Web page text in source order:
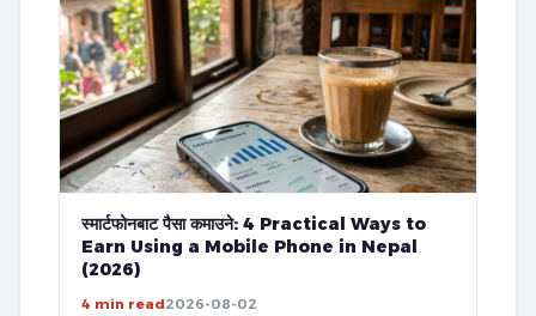
स्मार्टफोनबाट पैसा कमाउने: 4 Practical Ways to
Earn Using a Mobile Phone in Nepal
(2026)
4 min read2026-08-02